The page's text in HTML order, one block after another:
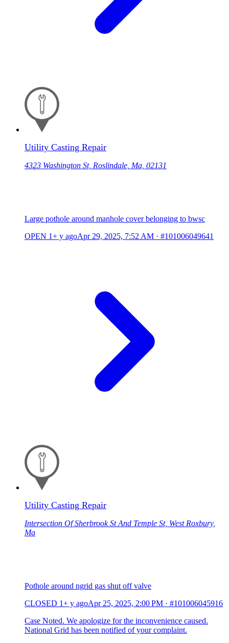
Utility Casting Repair
4323 Washington St, Roslindale, Ma, 02131
Large pothole around manhole cover belonging to bwsc
OPEN 1+ y agoApr 29, 2025, 7:52 AM · #101006049641
Utility Casting Repair
Intersection Of Sherbrook St And Temple St, West Roxbury,
Ma
Pothole around ngrid gas shut off valve
CLOSED 1+ y agoApr 25, 2025, 2:00 PM · #101006045916
Case Noted. We apologize for the inconvenience caused.
National Grid has been notified of your complaint.